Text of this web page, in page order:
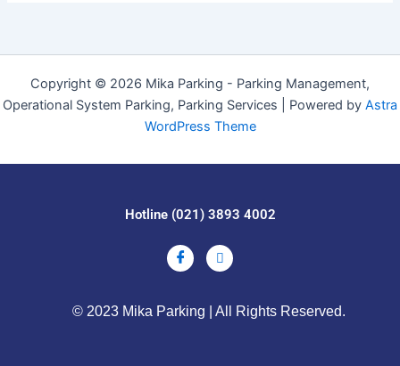
Copyright © 2026 Mika Parking - Parking Management,
Operational System Parking, Parking Services | Powered by Astra
WordPress Theme
Hotline (021) 3893 4002
© 2023 Mika Parking | All Rights Reserved.